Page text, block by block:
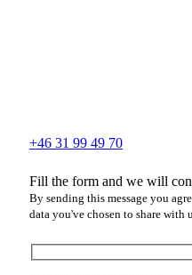
+46 31 99 49 70
Fill the form and we will
By sending this message you
data you've chosen to share with